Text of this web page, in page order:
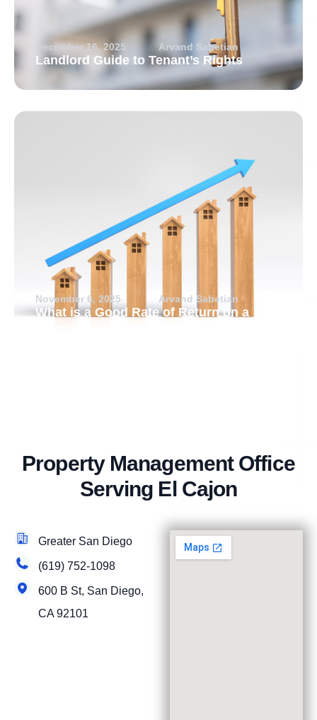
December 16, 2025 Arvand Sabetian
Landlord Guide to Tenant’s Rights
November 6, 2025 Arvand Sabetian
What is a Good Rate of Return on a
Property Management Office
Serving El Cajon
Greater San Diego
(619) 752-1098
600 B St, San Diego,
CA 92101